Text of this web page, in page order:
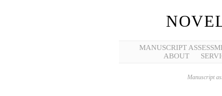
MANUSCRIPT
ABOUT
Manuscript